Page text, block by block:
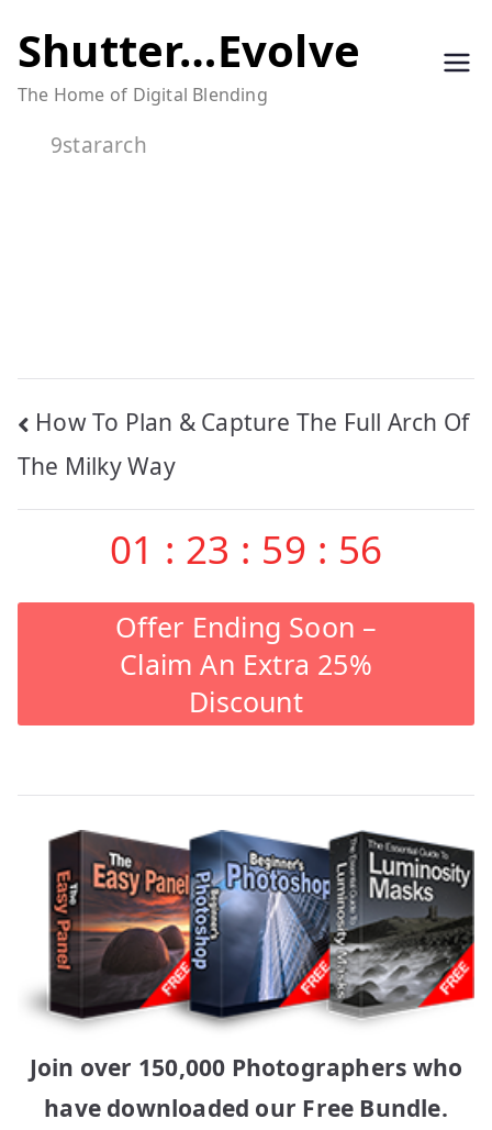
to
content
Shutter…Evolve
The Home of Digital Blending
9stararch
Post
navigation
How To Plan & Capture The Full Arch Of
The Milky Way
01 : 23 : 59 : 55
Offer Ending Soon –
Claim An Extra 25%
Discount
Join over 150,000 Photographers who
have downloaded our Free Bundle.